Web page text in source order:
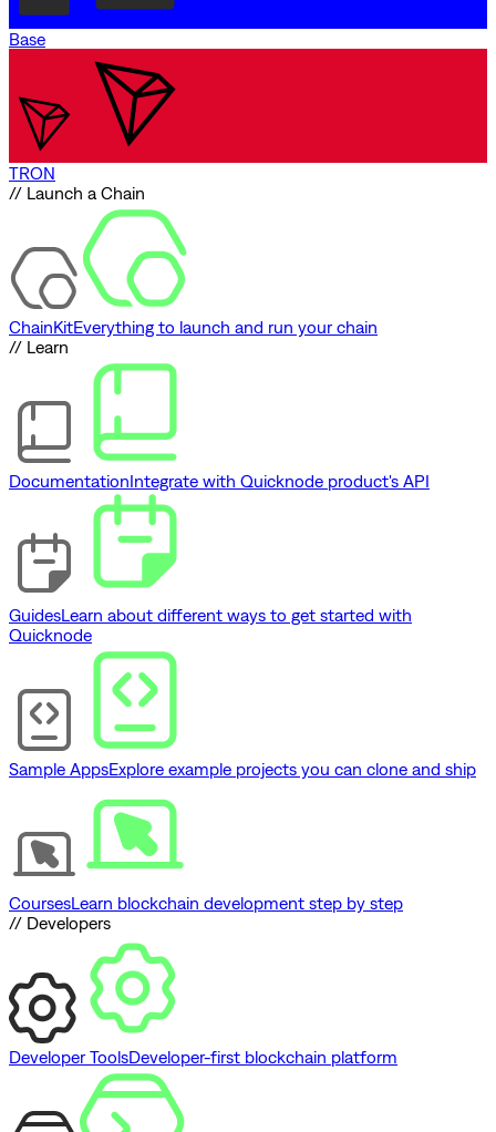
Base
TRON
// Launch a Chain
ChainKitEverything to launch and run your chain
// Learn
DocumentationIntegrate with Quicknode product's API
GuidesLearn about different ways to get started with
Quicknode
Sample AppsExplore example projects you can clone and ship
CoursesLearn blockchain development step by step
// Developers
Developer ToolsDeveloper-first blockchain platform